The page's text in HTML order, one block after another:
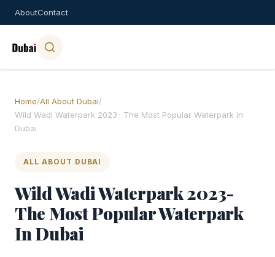
AboutContact
Home/All About Dubai/
Wild Wadi Waterpark 2023- The Most Popular Waterpark In
Dubai
ALL ABOUT DUBAI
Wild Wadi Waterpark 2023-
The Most Popular Waterpark
In Dubai